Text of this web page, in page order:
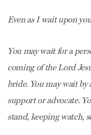
Even as I wait upon
You may wait for a
coming of the Lord
bride. You may wait by
support or advocate.
stand, keeping watch,